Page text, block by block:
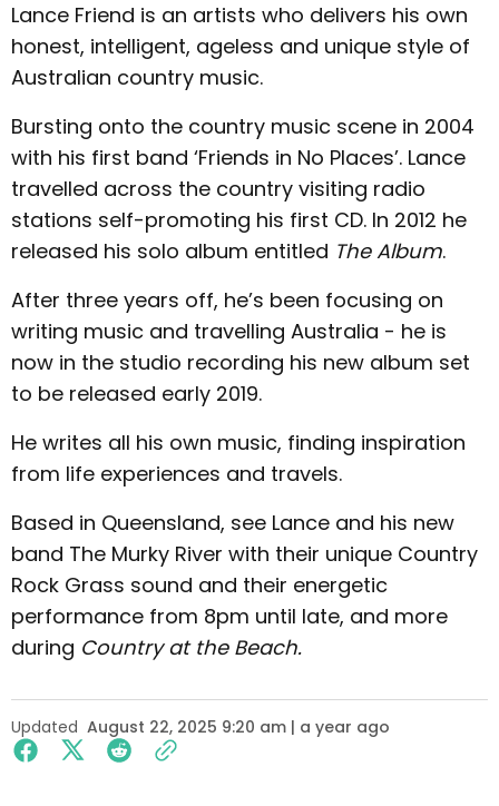
Lance Friend is an artists who delivers his own
honest, intelligent, ageless and unique style of
Australian country music.
Bursting onto the country music scene in 2004
with his first band ‘Friends in No Places’. Lance
travelled across the country visiting radio
stations self-promoting his first CD. In 2012 he
released his solo album entitled The Album.
After three years off, he’s been focusing on
writing music and travelling Australia - he is
now in the studio recording his new album set
to be released early 2019.
He writes all his own music, finding inspiration
from life experiences and travels.
Based in Queensland, see Lance and his new
band The Murky River with their unique Country
Rock Grass sound and their energetic
performance from 8pm until late, and more
during Country at the Beach.
Updated August 22, 2025 9:20 am | a year ago